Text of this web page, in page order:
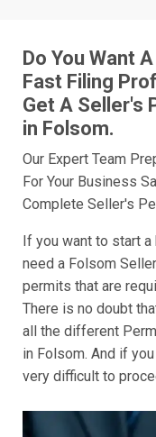
Do You Want
Fast Filing
Get A Seller's
in Folsom.
Our Expert Team
For Your Business
Complete Seller's
If you want to start
need a Folsom
permits that are
There is no doubt
all the different
in Folsom. And if
very difficult to